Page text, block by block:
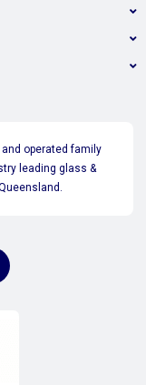
operated family
leading glass &